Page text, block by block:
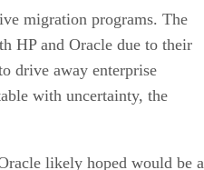
migration programs. The
HP and Oracle due to their
drive away enterprise
with uncertainty, the
likely hoped would be a